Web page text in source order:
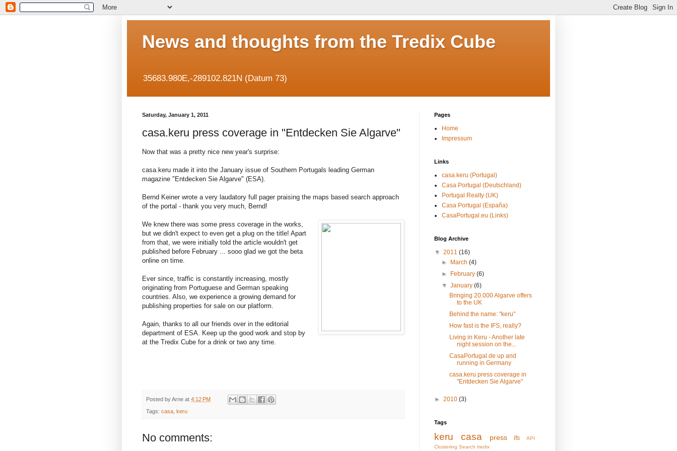
News and thoughts from the Tredix Cube
35683.980E,-289102.821N (Datum 73)
Saturday, January 1, 2011
casa.keru press coverage in "Entdecken Sie Algarve"
Now that was a pretty nice new year's surprise:
casa.keru made it into the January issue of Southern Portugals leading German
magazine "Entdecken Sie Algarve" (ESA).
Bernd Keiner wrote a very laudatory full pager praising the maps based search approach
of the portal - thank you very much, Bernd!
We knew there was some press coverage in the works,
but we didn't expect to even get a plug on the title! Apart
from that, we were initially told the article wouldn't get
published before February ... sooo glad we got the beta
online on time.
Ever since, traffic is constantly increasing, mostly
originating from Portuguese and German speaking
countries. Also, we experience a growing demand for
publishing properties for sale on our platform.
Again, thanks to all our friends over in the editorial
department of ESA. Keep up the good work and stop by
at the Tredix Cube for a drink or two any time.
Posted byArne at 4:12 PM
Tags: casa, keru
No comments:
Pages
Home
Impressum
Links
casa.keru (Portugal)
Casa Portugal (Deutschland)
Portugal Realty (UK)
Casa Portugal (España)
CasaPortugal.eu (Links)
Blog Archive
▼ 2011 (16)
►
March(4)
►
February(6)
▼January(6)
Bringing 20.000 Algarve offers
to the UK
Behind the name: "keru"
How fast is the IFS, really?
Living in Keru - Another late
night session on the...
CasaPortugal.de up and
running in Germany
casa.keru press coverage in
"Entdecken Sie Algarve"
► 2010 (3)
Tags
keru casa press ifs
API
Clustering Search tredix